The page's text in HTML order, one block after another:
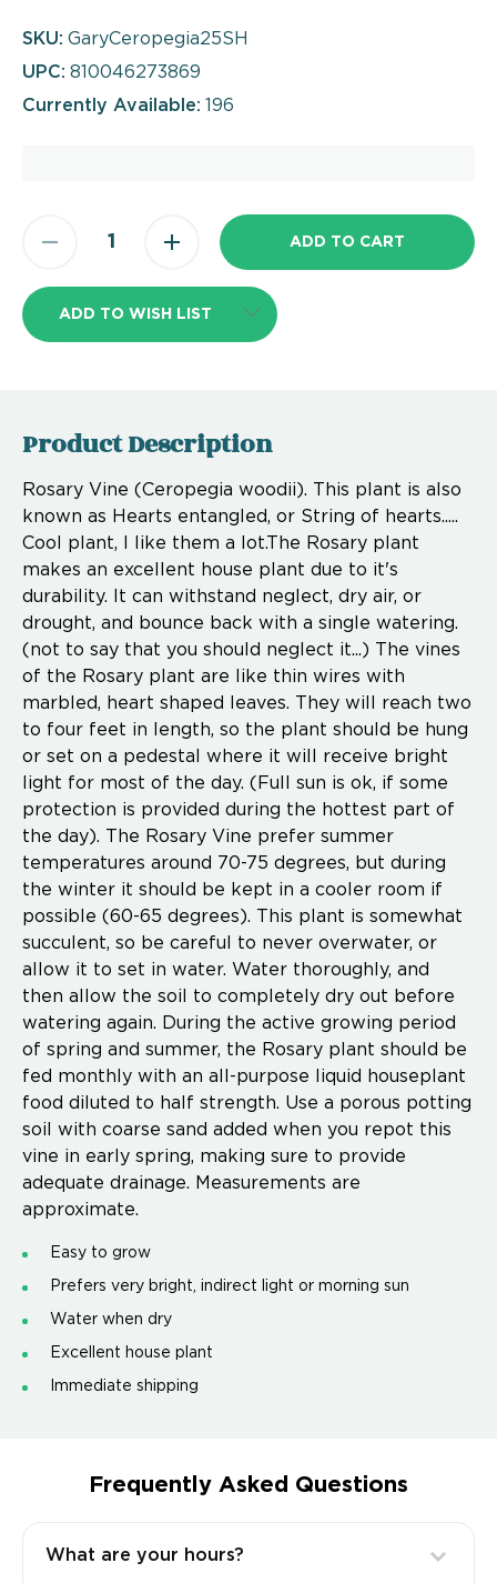
SKU: GaryCeropegia25SH
UPC: 810046273869
Currently Available:
196
ADD TO WISH LIST
Product Description
Rosary Vine (Ceropegia woodii). This plant is also
known as Hearts entangled, or String of hearts.....
Cool plant, I like them a lot.The Rosary plant
makes an excellent house plant due to it's
durability. It can withstand neglect, dry air, or
drought, and bounce back with a single watering.
(not to say that you should neglect it...) The vines
of the Rosary plant are like thin wires with
marbled, heart shaped leaves. They will reach two
to four feet in length, so the plant should be hung
or set on a pedestal where it will receive bright
light for most of the day. (Full sun is ok, if some
protection is provided during the hottest part of
the day). The Rosary Vine prefer summer
temperatures around 70-75 degrees, but during
the winter it should be kept in a cooler room if
possible (60-65 degrees). This plant is somewhat
succulent, so be careful to never overwater, or
allow it to set in water. Water thoroughly, and
then allow the soil to completely dry out before
watering again. During the active growing period
of spring and summer, the Rosary plant should be
fed monthly with an all-purpose liquid houseplant
food diluted to half strength. Use a porous potting
soil with coarse sand added when you repot this
vine in early spring, making sure to provide
adequate drainage. Measurements are
approximate.
Easy to grow
Prefers very bright, indirect light or morning sun
Water when dry
Excellent house plant
Immediate shipping
Frequently Asked Questions
What are your hours?